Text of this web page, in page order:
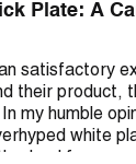
Plate: A
satisfactory
their product,
my humble
white